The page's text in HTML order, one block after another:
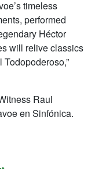
timeless
performed
Héctor
will relive classics
Todopoderoso,”
Raul
en Sinfónica.